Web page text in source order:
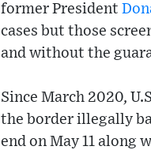
former President
cases but those
and without the
Since March 2020,
the border illegally
end on May 11 along